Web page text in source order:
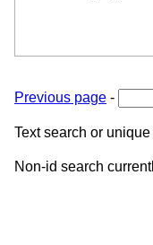
Previous page -
Text search or unique
Non-id search